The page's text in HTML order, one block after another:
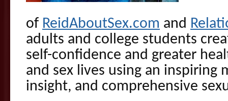
of ReidAboutSex.com and Relati
adults and college students
self-confidence and greater
and sex lives using an inspiring
insight, and comprehensive